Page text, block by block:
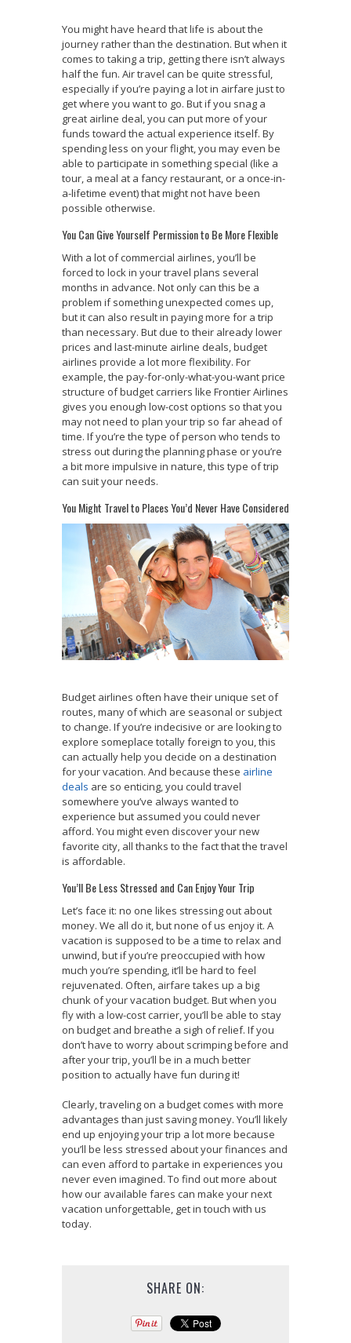
You might have heard that life is about the
journey rather than the destination. But when it
comes to taking a trip, getting there isn’t always
half the fun. Air travel can be quite stressful,
especially if you’re paying a lot in airfare just to
get where you want to go. But if you snag a
great airline deal, you can put more of your
funds toward the actual experience itself. By
spending less on your flight, you may even be
able to participate in something special (like a
tour, a meal at a fancy restaurant, or a once-in-
a-lifetime event) that might not have been
possible otherwise.
You Can Give Yourself Permission to Be More Flexible
With a lot of commercial airlines, you’ll be
forced to lock in your travel plans several
months in advance. Not only can this be a
problem if something unexpected comes up,
but it can also result in paying more for a trip
than necessary. But due to their already lower
prices and last-minute airline deals, budget
airlines provide a lot more flexibility. For
example, the pay-for-only-what-you-want price
structure of budget carriers like Frontier Airlines
gives you enough low-cost options so that you
may not need to plan your trip so far ahead of
time. If you’re the type of person who tends to
stress out during the planning phase or you’re
a bit more impulsive in nature, this type of trip
can suit your needs.
You Might Travel to Places You’d Never Have Considered
Budget airlines often have their unique set of
routes, many of which are seasonal or subject
to change. If you’re indecisive or are looking to
explore someplace totally foreign to you, this
can actually help you decide on a destination
for your vacation. And because these airline
deals are so enticing, you could travel
somewhere you’ve always wanted to
experience but assumed you could never
afford. You might even discover your new
favorite city, all thanks to the fact that the travel
is affordable.
You’ll Be Less Stressed and Can Enjoy Your Trip
Let’s face it: no one likes stressing out about
money. We all do it, but none of us enjoy it. A
vacation is supposed to be a time to relax and
unwind, but if you’re preoccupied with how
much you’re spending, it’ll be hard to feel
rejuvenated. Often, airfare takes up a big
chunk of your vacation budget. But when you
fly with a low-cost carrier, you’ll be able to stay
on budget and breathe a sigh of relief. If you
don’t have to worry about scrimping before and
after your trip, you’ll be in a much better
position to actually have fun during it!
Clearly, traveling on a budget comes with more
advantages than just saving money. You’ll likely
end up enjoying your trip a lot more because
you’ll be less stressed about your finances and
can even afford to partake in experiences you
never even imagined. To find out more about
how our available fares can make your next
vacation unforgettable, get in touch with us
today.
SHARE ON: